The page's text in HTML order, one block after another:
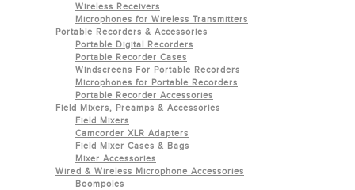
Wireless Receivers
Microphones for Wireless Transmitters
Portable Recorders & Accessories
Portable Digital Recorders
Portable Recorder Cases
Windscreens For Portable Recorders
Microphones for Portable Recorders
Portable Recorder Accessories
Field Mixers, Preamps & Accessories
Field Mixers
Camcorder XLR Adapters
Field Mixer Cases & Bags
Mixer Accessories
Wired & Wireless Microphone Accessories
Boompoles